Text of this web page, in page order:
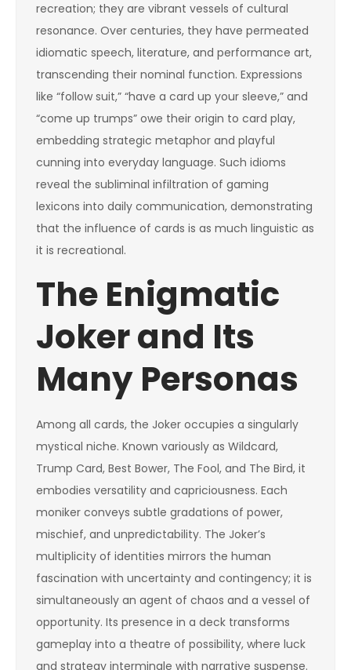
recreation; they are vibrant vessels of cultural
resonance. Over centuries, they have permeated
idiomatic speech, literature, and performance art,
transcending their nominal function. Expressions
like “follow suit,” “have a card up your sleeve,” and
“come up trumps” owe their origin to card play,
embedding strategic metaphor and playful
cunning into everyday language. Such idioms
reveal the subliminal infiltration of gaming
lexicons into daily communication, demonstrating
that the influence of cards is as much linguistic as
it is recreational.
The Enigmatic
Joker and Its
Many Personas
Among all cards, the Joker occupies a singularly
mystical niche. Known variously as Wildcard,
Trump Card, Best Bower, The Fool, and The Bird, it
embodies versatility and capriciousness. Each
moniker conveys subtle gradations of power,
mischief, and unpredictability. The Joker’s
multiplicity of identities mirrors the human
fascination with uncertainty and contingency; it is
simultaneously an agent of chaos and a vessel of
opportunity. Its presence in a deck transforms
gameplay into a theatre of possibility, where luck
and strategy intermingle with narrative suspense.